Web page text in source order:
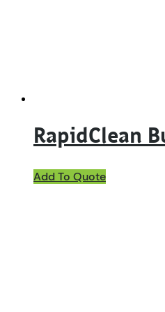
RapidClean
Add To Quote